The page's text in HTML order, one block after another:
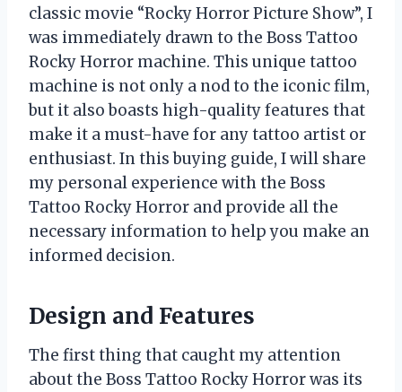
classic movie “Rocky Horror Picture Show”, I
was immediately drawn to the Boss Tattoo
Rocky Horror machine. This unique tattoo
machine is not only a nod to the iconic film,
but it also boasts high-quality features that
make it a must-have for any tattoo artist or
enthusiast. In this buying guide, I will share
my personal experience with the Boss
Tattoo Rocky Horror and provide all the
necessary information to help you make an
informed decision.
Design and Features
The first thing that caught my attention
about the Boss Tattoo Rocky Horror was its